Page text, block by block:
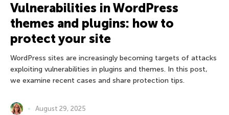
Vulnerabilities in WordPress
themes and plugins: how to
protect your site
WordPress sites are increasingly becoming targets of attacks
exploiting vulnerabilities in plugins and themes. In this post,
we examine recent cases and share protection tips.
August 29, 2025